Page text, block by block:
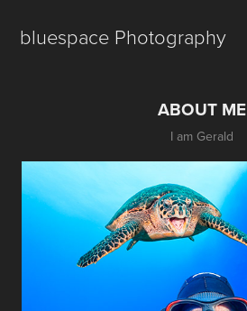
bluespace Photography
ABOUT ME
I am Gerald